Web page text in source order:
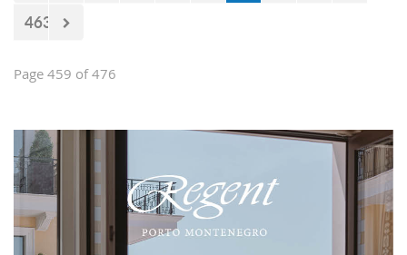
463
Page 459 of 476